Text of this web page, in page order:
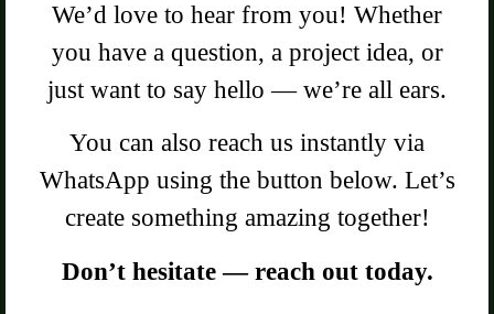
We’d love to hear from you! Whether
you have a question, a project idea, or
just want to say hello — we’re all ears.
You can also reach us instantly via
WhatsApp using the button below. Let’s
create something amazing together!
Don’t hesitate — reach out today.